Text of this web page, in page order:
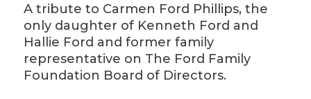
A tribute to Carmen Ford Phillips, the
only daughter of Kenneth Ford and
Hallie Ford and former family
representative on The Ford Family
Foundation Board of Directors.